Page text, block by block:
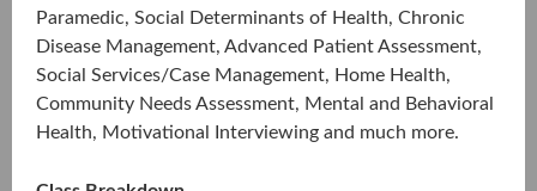
Paramedic, Social Determinants of Health, Chronic
Disease Management, Advanced Patient Assessment,
Social Services/Case Management, Home Health,
Community Needs Assessment, Mental and Behavioral
Health, Motivational Interviewing and much more.